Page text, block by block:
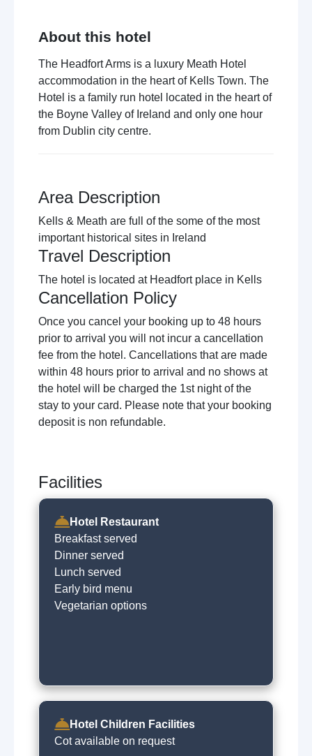
About this hotel
The Headfort Arms is a luxury Meath Hotel
accommodation in the heart of Kells Town. The
Hotel is a family run hotel located in the heart of
the Boyne Valley of Ireland and only one hour
from Dublin city centre.
Area Description
Kells & Meath are full of the some of the most
important historical sites in Ireland
Travel Description
The hotel is located at Headfort place in Kells
Cancellation Policy
Once you cancel your booking up to 48 hours
prior to arrival you will not incur a cancellation
fee from the hotel. Cancellations that are made
within 48 hours prior to arrival and no shows at
the hotel will be charged the 1st night of the
stay to your card. Please note that your booking
deposit is non refundable.
Facilities
Hotel Restaurant
Breakfast served
Dinner served
Lunch served
Early bird menu
Vegetarian options
Hotel Children Facilities
Cot available on request